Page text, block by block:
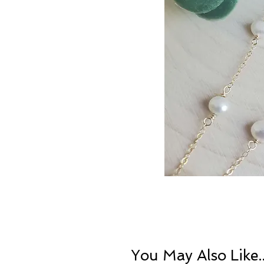
You May Also